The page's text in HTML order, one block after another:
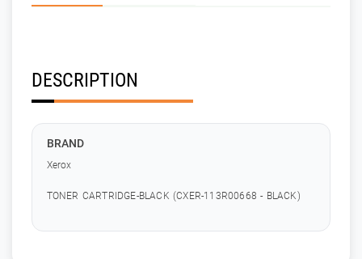
DESCRIPTION
BRAND
Xerox
TONER CARTRIDGE-BLACK (CXER-113R00668 - BLACK)